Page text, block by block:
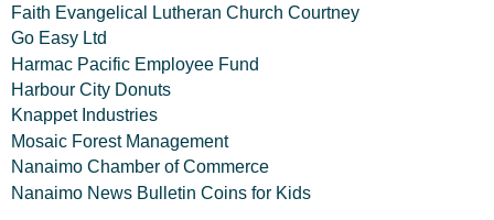
Faith Evangelical Lutheran Church Courtney
Go Easy Ltd
Harmac Pacific Employee Fund
Harbour City Donuts
Knappet Industries
Mosaic Forest Management
Nanaimo Chamber of Commerce
Nanaimo News Bulletin Coins for Kids